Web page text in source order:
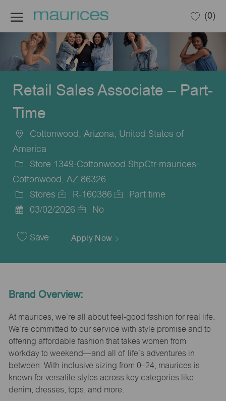
(0)
Retail Sales Associate – Part-
Time
Location
Cottonwood, Arizona, United States of
America
Store 1349-Cottonwood ShpCtr-maurices-
Cottonwood, AZ 86326
Category
Stores
Job
R-160386
Part time
Date
03/02/2026 No
Save Apply Now
Brand Overview:
At maurices, we’re all about feel-good fashion for real life.
We’re committed to our service with style promise and to
offering affordable fashion that takes women from
workday to weekend—and all of life’s adventures in
between. With inclusive sizing from 0–24, maurices is
known for versatile styles across key categories like
denim, dresses, tops, and more.